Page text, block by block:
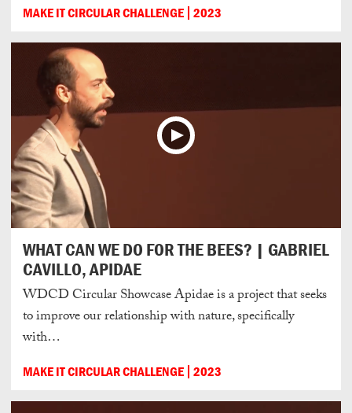
MAKE IT CIRCULAR CHALLENGE 2023
WHAT CAN WE DO FOR THE BEES? | GABRIEL
CAVILLO, APIDAE
WDCD Circular Showcase Apidae is a project that seeks
to improve our relationship with nature, specifically
with…
MAKE IT CIRCULAR CHALLENGE 2023